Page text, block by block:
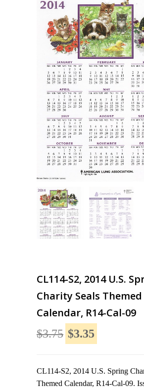
CL114-S2, 2014 U.S.
Charity Seals Themed
Calendar, R14-Cal-09
$3.75 $3.35
CL114-S2, 2014 U.S. Spring
Themed Calendar, R14-Cal-09.